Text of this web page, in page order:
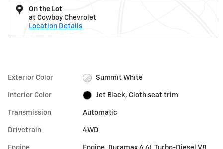
On the Lot
at Cowboy Chevrolet
Location Details
Exterior Color Summit White
Interior Color Jet Black, Cloth seat trim
Transmission Automatic
Drivetrain 4WD
Engine Engine, Duramax 6.6L Turbo-Diesel V8